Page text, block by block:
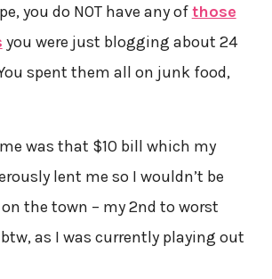
you do NOT have any ofthose
you were just blogging about 24
spent them all on junk food,
was that $10 bill which my
lent me so I wouldn’t be
the town – my 2nd to worst
as I was currently playing out